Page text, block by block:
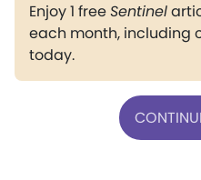
Enjoy 1 freeSentinel
each month, including
today.